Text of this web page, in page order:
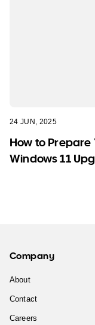
24 JUN, 2025
How to
Windows 11
Company
About
Contact
Careers